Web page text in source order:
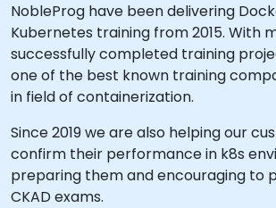
NobleProg have been delivering
Kubernetes training from 2015. With
successfully completed training
one of the best known training
in field of containerization.
Since 2019 we are also helping our
confirm their performance in k8s
preparing them and encouraging to
CKAD exams.